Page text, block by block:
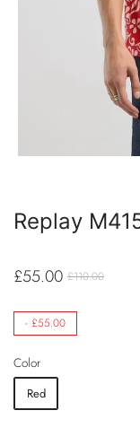
Replay
£55.00 £110.00
- £55.00
Color
Red